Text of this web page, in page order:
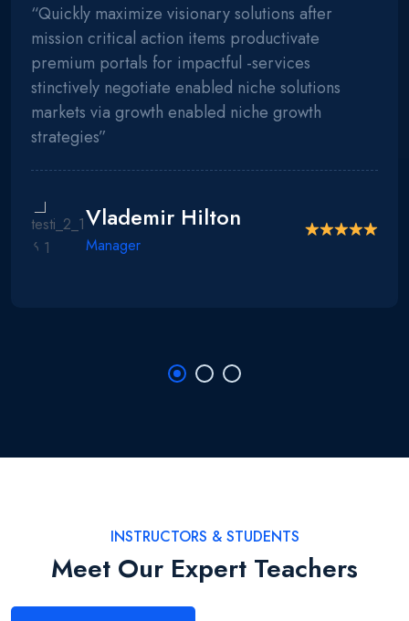
“Quickly maximize visionary solutions after
mission critical action items productivate
premium portals for impactful -services
stinctively negotiate enabled niche solutions
markets via growth enabled niche growth
strategies”
Vlademir Hilton
Manager
INSTRUCTORS & STUDENTS
Meet Our Expert Teachers